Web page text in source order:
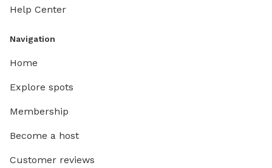
Help Center
Navigation
Home
Explore spots
Membership
Become a host
Customer reviews